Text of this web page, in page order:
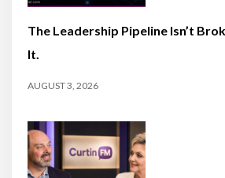
The Leadership Pipeline Isn’t
It.
AUGUST 3, 2026